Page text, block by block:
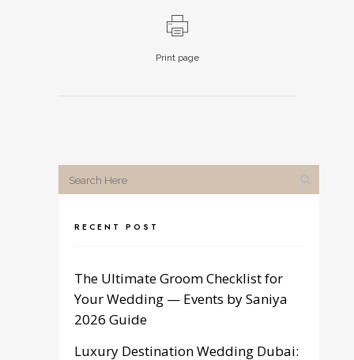
Print page
RECENT POST
The Ultimate Groom Checklist for
Your Wedding — Events by Saniya
2026 Guide
Luxury Destination Wedding Dubai: